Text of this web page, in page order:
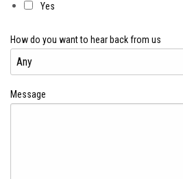
Yes
How do you want to hear back from us
Message